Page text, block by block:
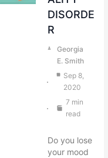
DISORDE
R
Georgia
E. Smith
Sep 8,
2020
7 min
read
Do you lose
your mood